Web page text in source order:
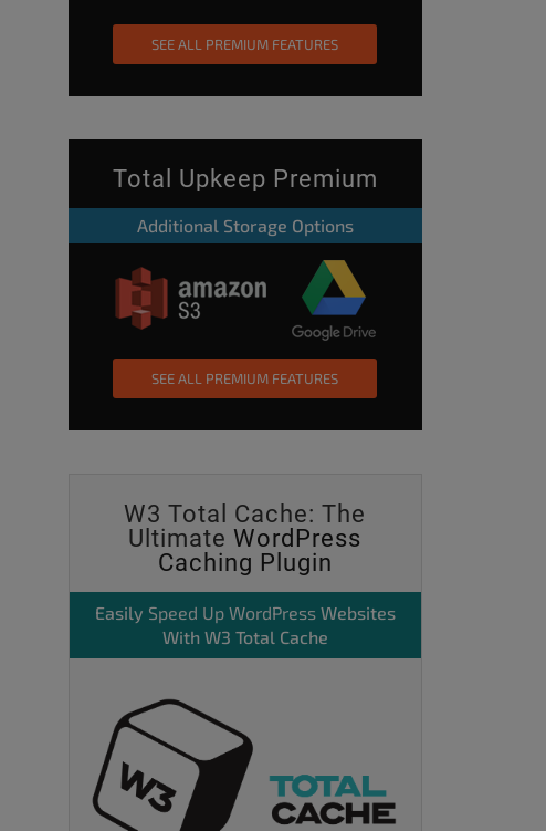
SEE ALL PREMIUM FEATURES
Total Upkeep Premium
Additional Storage Options
SEE ALL PREMIUM FEATURES
W3 Total Cache: The
UltimateWordPress
Caching Plugin
Easily Speed Up WordPressWebsites
With W3 Total Cache